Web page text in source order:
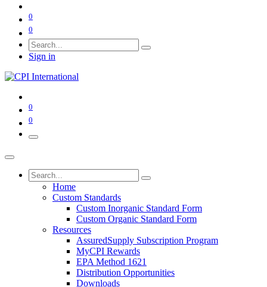
0
0
Sign in
0
0
Home
Custom Standards
Custom Inorganic Standard Form
Custom Organic Standard Form
Resources
AssuredSupply Subscription Program
MyCPI Rewards
EPA Method 1621
Distribution Opportunities
Downloads